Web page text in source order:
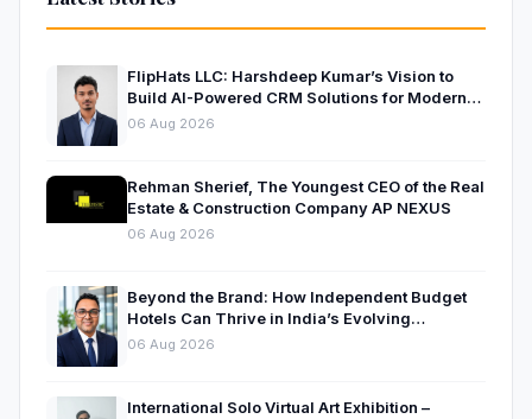
FlipHats LLC: Harshdeep Kumar’s Vision to
Build AI-Powered CRM Solutions for Modern
Businesses
06 Aug 2026
Rehman Sherief, The Youngest CEO of the Real
Estate & Construction Company AP NEXUS
06 Aug 2026
Beyond the Brand: How Independent Budget
Hotels Can Thrive in India’s Evolving
Hospitality Market
06 Aug 2026
International Solo Virtual Art Exhibition –